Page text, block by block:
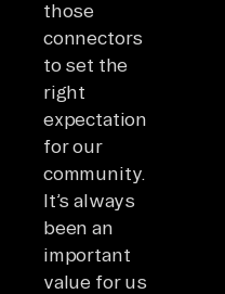
those
connectors
to set the
right
expectation
for our
community.
It’s always
been an
important
value for us